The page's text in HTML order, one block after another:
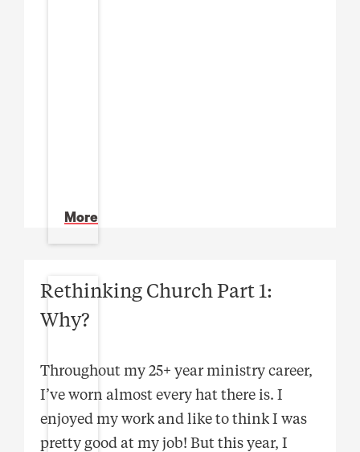
More
Rethinking Church Part 1:
Why?
Throughout my 25+ year ministry career,
I’ve worn almost every hat there is. I
enjoyed my work and like to think I was
pretty good at my job! But this year, I